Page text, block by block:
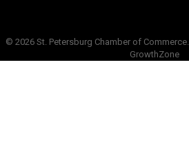
© 2026 St. Petersburg Chamber of Commerce.
GrowthZone